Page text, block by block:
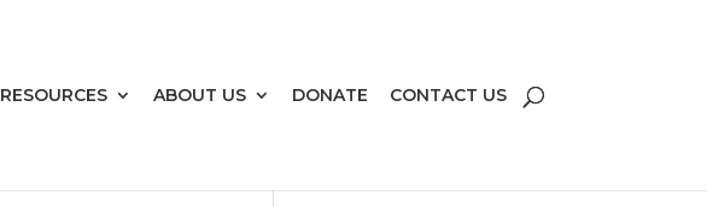
RESOURCES ABOUT US DONATE CONTACT US